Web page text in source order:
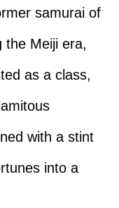
samurai of
the Meiji era,
as a class,
with a stint
into a